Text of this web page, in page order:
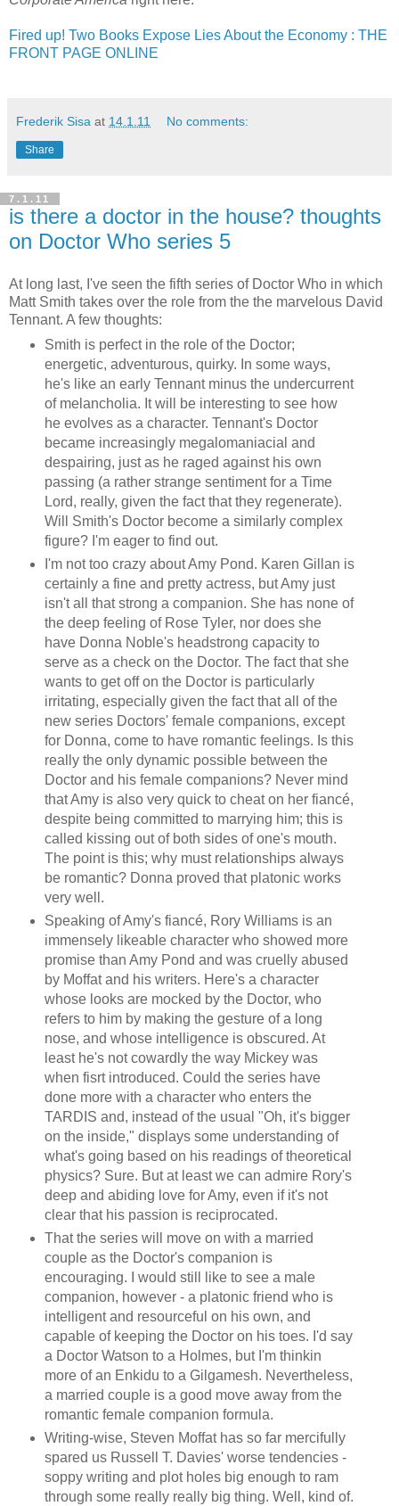
Fired up! Two Books Expose Lies About the Economy : THE
FRONT PAGE ONLINE
Frederik Sisa at 14.1.11 No comments:
Share
7.1.11
is there a doctor in the house? thoughts
on Doctor Who series 5
At long last, I've seen the fifth series of Doctor Who in which
Matt Smith takes over the role from the the marvelous David
Tennant. A few thoughts:
Smith is perfect in the role of the Doctor;
energetic, adventurous, quirky. In some ways,
he's like an early Tennant minus the undercurrent
of melancholia. It will be interesting to see how
he evolves as a character. Tennant's Doctor
became increasingly megalomaniacial and
despairing, just as he raged against his own
passing (a rather strange sentiment for a Time
Lord, really, given the fact that they regenerate).
Will Smith's Doctor become a similarly complex
figure? I'm eager to find out.
I'm not too crazy about Amy Pond. Karen Gillan is
certainly a fine and pretty actress, but Amy just
isn't all that strong a companion. She has none of
the deep feeling of Rose Tyler, nor does she
have Donna Noble's headstrong capacity to
serve as a check on the Doctor. The fact that she
wants to get off on the Doctor is particularly
irritating, especially given the fact that all of the
new series Doctors' female companions, except
for Donna, come to have romantic feelings. Is this
really the only dynamic possible between the
Doctor and his female companions? Never mind
that Amy is also very quick to cheat on her fiancé,
despite being committed to marrying him; this is
called kissing out of both sides of one's mouth.
The point is this; why must relationships always
be romantic? Donna proved that platonic works
very well.
Speaking of Amy's fiancé, Rory Williams is an
immensely likeable character who showed more
promise than Amy Pond and was cruelly abused
by Moffat and his writers. Here's a character
whose looks are mocked by the Doctor, who
refers to him by making the gesture of a long
nose, and whose intelligence is obscured. At
least he's not cowardly the way Mickey was
when fisrt introduced. Could the series have
done more with a character who enters the
TARDIS and, instead of the usual "Oh, it's bigger
on the inside," displays some understanding of
what's going based on his readings of theoretical
physics? Sure. But at least we can admire Rory's
deep and abiding love for Amy, even if it's not
clear that his passion is reciprocated.
That the series will move on with a married
couple as the Doctor's companion is
encouraging. I would still like to see a male
companion, however - a platonic friend who is
intelligent and resourceful on his own, and
capable of keeping the Doctor on his toes. I'd say
a Doctor Watson to a Holmes, but I'm thinkin
more of an Enkidu to a Gilgamesh. Nevertheless,
a married couple is a good move away from the
romantic female companion formula.
Writing-wise, Steven Moffat has so far mercifully
spared us Russell T. Davies' worse tendencies -
soppy writing and plot holes big enough to ram
through some really really big thing. Well, kind of.